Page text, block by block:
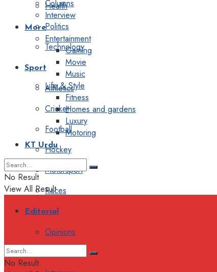
Health
Politics
Technology
Sport
Athletics
Cricket
Football
Hockey
Motorsport
Races
Editorial
Opinions
Columns
Interview
More
Entertainment
Gaming
Movie
Music
Life & Style
Fitness
Homes and gardens
Luxury
Motoring
KT Urdu
No Result
View All Result
No Result